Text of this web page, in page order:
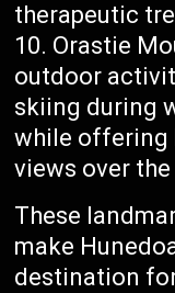
therapeutic
Orastie
outdoor
skiing during
while offering
views over
These
make
destination